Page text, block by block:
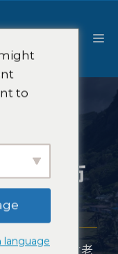
菜
达沃市
-菲律宾棉兰老
to
language